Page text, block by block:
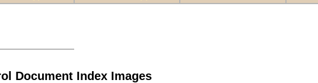
Document Index Images